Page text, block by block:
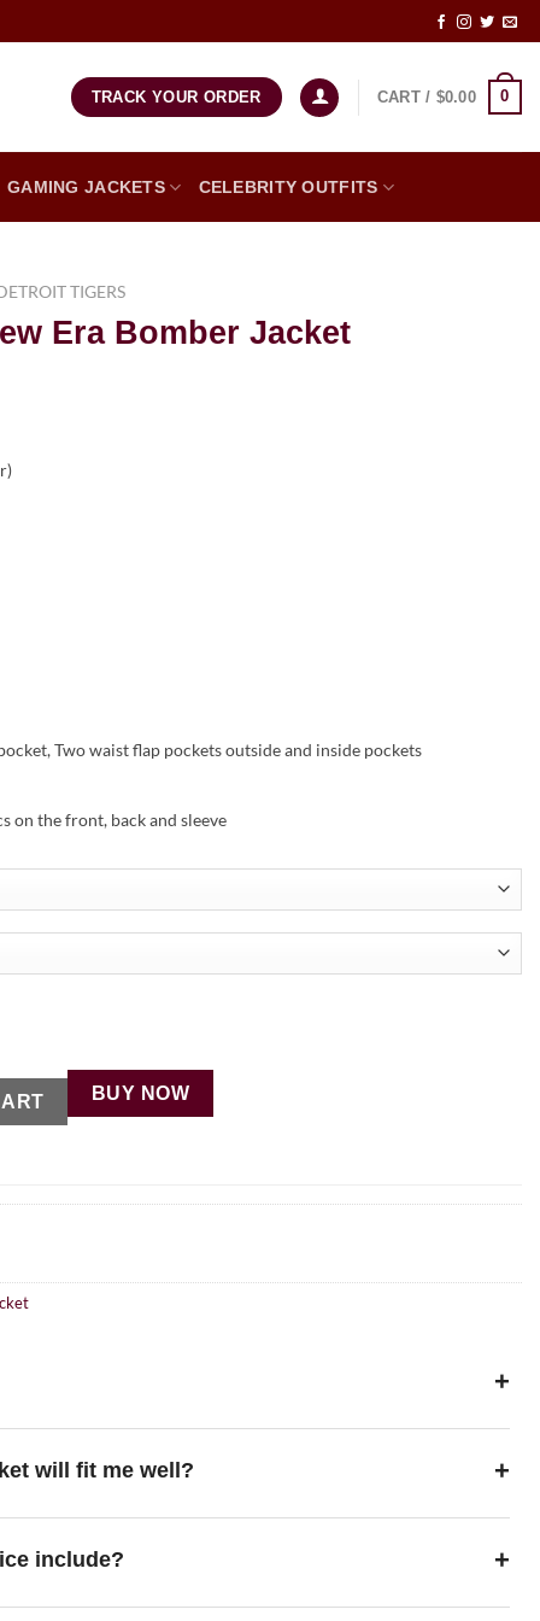
TRACK YOUR ORDER CART / $0.00 0
GAMING JACKETS CELEBRITY OUTFITS
TIGERS
Era Bomber Jacket
Two waist flap pockets outside and inside pockets
on the front, back and sleeve
BUY NOW
+
will fit me well? +
include? +